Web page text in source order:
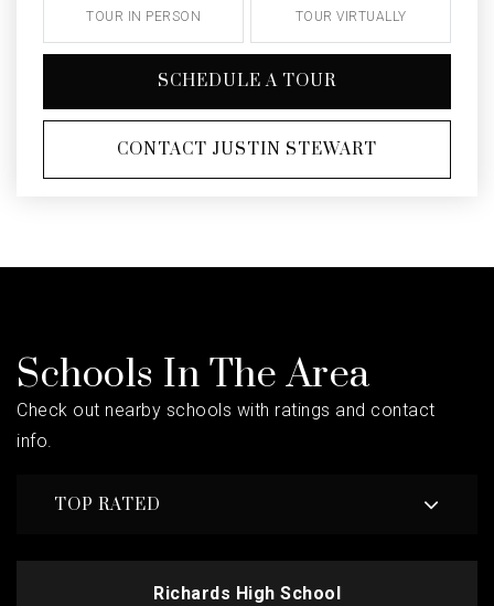
TOUR IN PERSON TOUR VIRTUALLY
SCHEDULE A TOUR
CONTACT JUSTIN STEWART
Schools In The Area
Check out nearby schools with ratings and contact
info.
TOP RATED
Richards High School